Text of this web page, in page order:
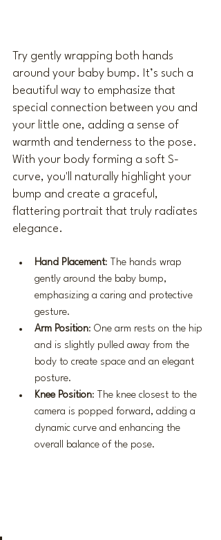
Try gently wrapping both hands
around your baby bump. It’s such a
beautiful way to emphasize that
special connection between you and
your little one, adding a sense of
warmth and tenderness to the pose.
With your body forming a soft S-
curve, you'll naturally highlight your
bump and create a graceful,
flattering portrait that truly radiates
elegance.
Hand Placement: The hands wrap
gently around the baby bump,
emphasizing a caring and protective
gesture.
Arm Position: One arm rests on the hip
and is slightly pulled away from the
body to create space and an elegant
posture.
Knee Position: The knee closest to the
camera is popped forward, adding a
dynamic curve and enhancing the
overall balance of the pose.